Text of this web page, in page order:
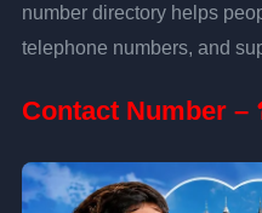
number directory helps
telephone numbers, and
Contact Number –